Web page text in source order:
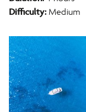
Difficulty:Medium